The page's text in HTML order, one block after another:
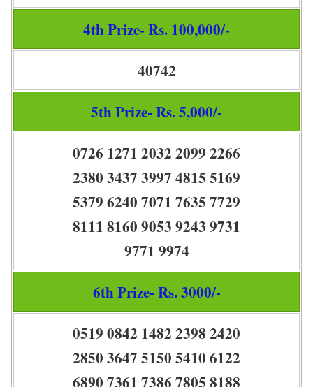
4th Prize- Rs. 100,000/-
40742
5th Prize- Rs. 5,000/-
0726 1271 2032 2099 2266
2380 3437 3997 4815 5169
5379 6240 7071 7635 7729
8111 8160 9053 9243 9731
9771 9974
6th Prize- Rs. 3000/-
0519 0842 1482 2398 2420
2850 3647 5150 5410 6122
6890 7361 7386 7805 8188